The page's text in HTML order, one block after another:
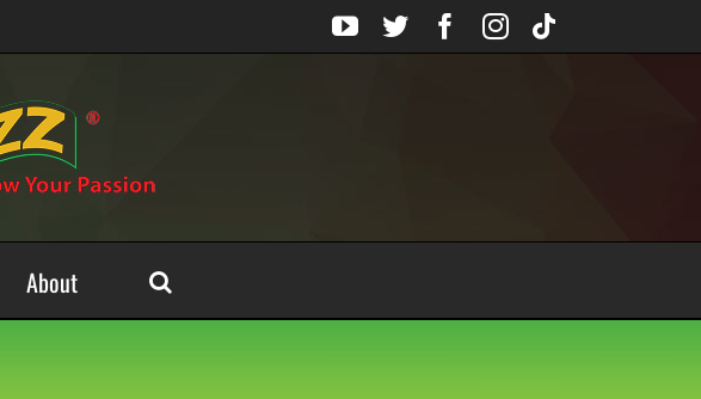
YouTube
TwitterFacebook
Instagram
Tiktok
About